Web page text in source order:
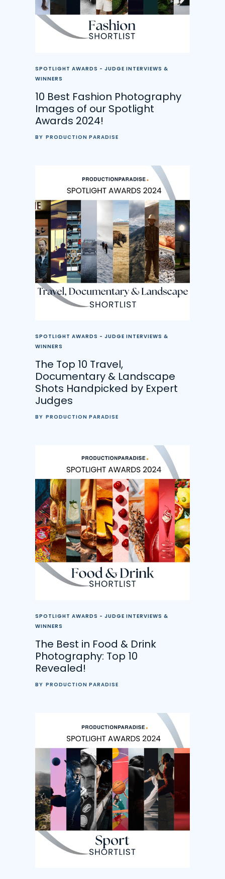
SPOTLIGHT AWARDS - JUDGE INTERVIEWS &
WINNERS
10 Best Fashion Photography
Images of our Spotlight
Awards 2024!
BY PRODUCTION PARADISE
SPOTLIGHT AWARDS - JUDGE INTERVIEWS &
WINNERS
The Top 10 Travel,
Documentary & Landscape
Shots Handpicked by Expert
Judges
BY PRODUCTION PARADISE
SPOTLIGHT AWARDS - JUDGE INTERVIEWS &
WINNERS
The Best in Food & Drink
Photography: Top 10
Revealed!
BY PRODUCTION PARADISE